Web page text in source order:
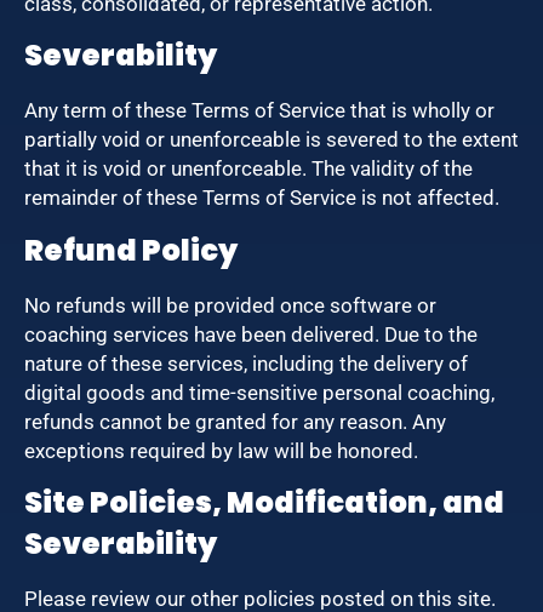
Severability
Any term of these Terms of Service that is wholly or
partially void or unenforceable is severed to the extent
that it is void or unenforceable. The validity of the
remainder of these Terms of Service is not affected.
Refund Policy
No refunds will be provided once software or
coaching services have been delivered. Due to the
nature of these services, including the delivery of
digital goods and time-sensitive personal coaching,
refunds cannot be granted for any reason. Any
exceptions required by law will be honored.
Site Policies, Modification, and
Severability
Please review our other policies posted on this site.